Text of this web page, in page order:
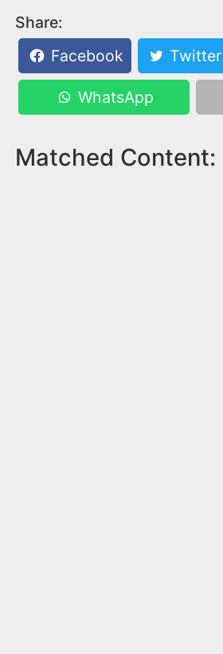
Share:
Facebook
Twitter
WhatsApp
Matched Content: